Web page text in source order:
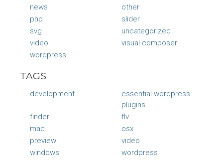
news
other
php
slider
svg
uncategorized
video
visual composer
wordpress
TAGS
development
essential wordpress
plugins
finder
flv
mac
osx
preview
video
windows
wordpress